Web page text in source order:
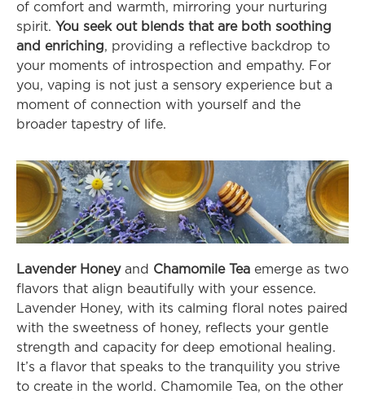
of comfort and warmth, mirroring your nurturing
spirit. You seek out blends that are both soothing
and enriching, providing a reflective backdrop to
your moments of introspection and empathy. For
you, vaping is not just a sensory experience but a
moment of connection with yourself and the
broader tapestry of life.
Lavender Honey and Chamomile Tea emerge as two
flavors that align beautifully with your essence.
Lavender Honey, with its calming floral notes paired
with the sweetness of honey, reflects your gentle
strength and capacity for deep emotional healing.
It’s a flavor that speaks to the tranquility you strive
to create in the world. Chamomile Tea, on the other